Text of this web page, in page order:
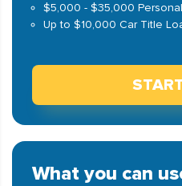
$5,000 - $35,000
Up to $10,000 Car Title
What you can